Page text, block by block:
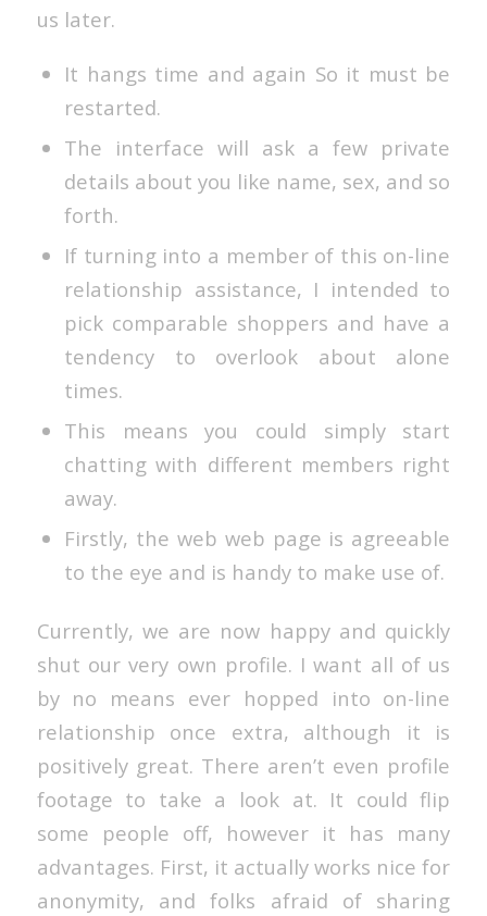
us later.
It hangs time and again So it must be
restarted.
The interface will ask a few private
details about you like name, sex, and so
forth.
If turning into a member of this on-line
relationship assistance, I intended to
pick comparable shoppers and have a
tendency to overlook about alone
times.
This means you could simply start
chatting with different members right
away.
Firstly, the web web page is agreeable
to the eye and is handy to make use of.
Currently, we are now happy and quickly
shut our very own profile. I want all of us
by no means ever hopped into on-line
relationship once extra, although it is
positively great. There aren’t even profile
footage to take a look at. It could flip
some people off, however it has many
advantages. First, it actually works nice for
anonymity, and folks afraid of sharing